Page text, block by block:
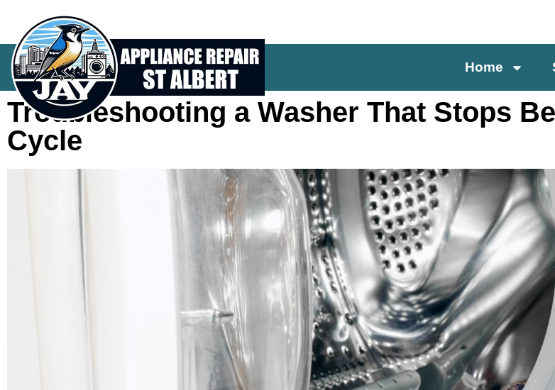
Home
Troubleshooting a Washer That Stops
Cycle